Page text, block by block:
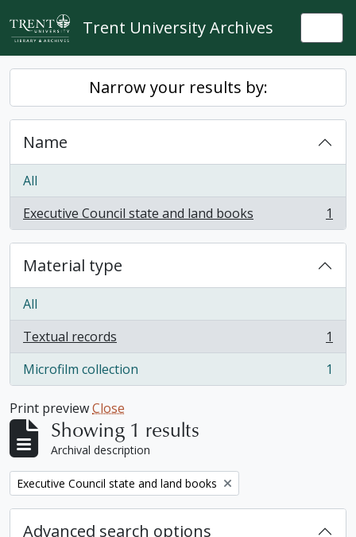
Skip to main content
Trent University Archives
Narrow your results by:
Name
All
Executive Council state and land books
, 1 results 1
Material type
All
Textual records
, 1 results
1
Microfilm collection
, 1 results 1
Print previewClose
Showing 1 results
Archival description
Remove filter:
Executive Council state and land books
Advanced search options